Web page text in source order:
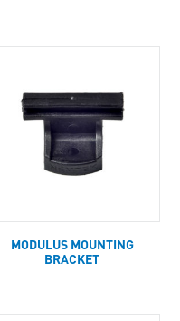
MODULUS MOUNTING
BRACKET